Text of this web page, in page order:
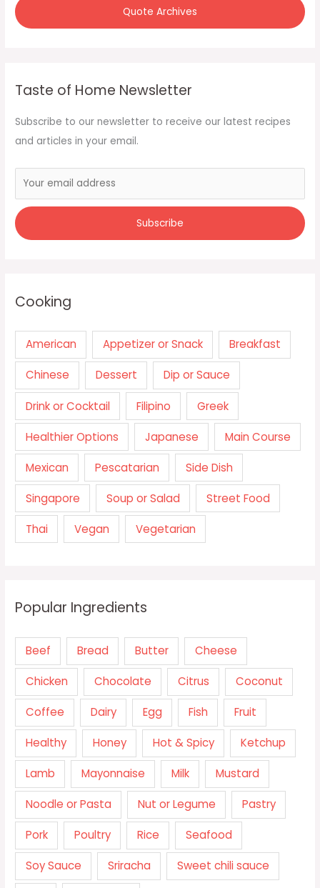
Quote Archives
Taste of Home Newsletter
Subscribe to our newsletter to receive our latest recipes
and articles in your email.
Cooking
American Appetizer or Snack Breakfast
Chinese Dessert Dip or Sauce
Drink or Cocktail Filipino Greek
Healthier Options Japanese Main Course
Mexican Pescatarian Side Dish
Singapore Soup or Salad Street Food
Thai Vegan Vegetarian
Popular Ingredients
Beef Bread Butter Cheese
Chicken Chocolate Citrus Coconut
Coffee Dairy Egg Fish Fruit
Healthy Honey Hot & Spicy Ketchup
Lamb Mayonnaise Milk Mustard
Noodle or Pasta Nut or Legume Pastry
Pork Poultry Rice Seafood
Soy Sauce Sriracha Sweet chili sauce